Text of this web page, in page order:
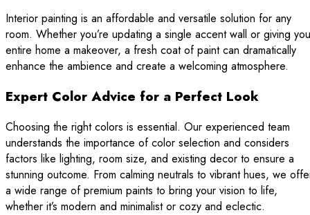
Interior painting is an affordable and versatile solution for any
room. Whether you’re updating a single accent wall or giving
entire home a makeover, a fresh coat of paint can dramatically
enhance the ambience and create a welcoming atmosphere.
Expert Color Advice for a Perfect Look
Choosing the right colors is essential. Our experienced team
understands the importance of color selection and considers
factors like lighting, room size, and existing decor to ensure a
stunning outcome. From calming neutrals to vibrant hues, we
a wide range of premium paints to bring your vision to life,
whether it’s modern and minimalist or cozy and eclectic.